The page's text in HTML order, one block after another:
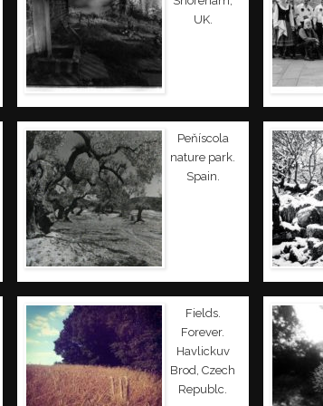
UK.
Peňíscola
nature park.
Spain.
Fields.
Forever.
Havlickuv
Brod, Czech
Republc.